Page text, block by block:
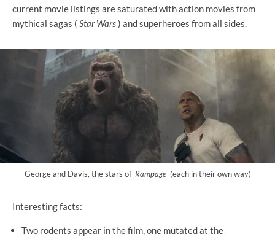
current movie listings are saturated with action movies from
mythical sagas ( Star Wars) and superheroes from all sides.
George and Davis, the stars of Rampage(each in their own way)
Interesting facts:
Two rodents appear in the film, one mutated at the